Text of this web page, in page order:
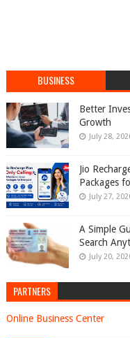
BUSINESS
Better
Growth
July 28,
Jio
Packages
July 27,
A Simple
Search
July 20,
PARTNERS
Online Business Center